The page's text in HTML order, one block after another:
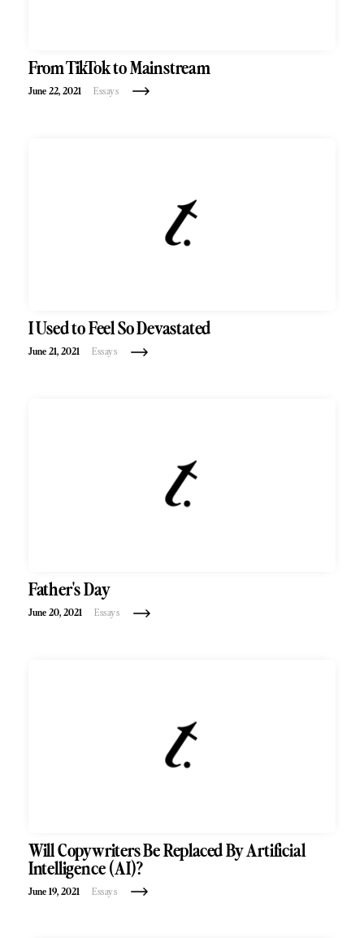
From TikTok to Mainstream
June 22, 2021 Essays
I Used to Feel So Devastated
June 21, 2021 Essays
Father's Day
June 20, 2021 Essays
Will Copywriters Be Replaced By Artificial
Intelligence (AI)?
June 19, 2021 Essays